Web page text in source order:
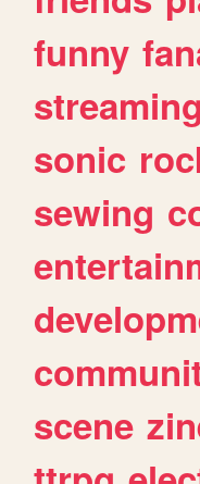
funny
streaming
sonic
sewing
scene